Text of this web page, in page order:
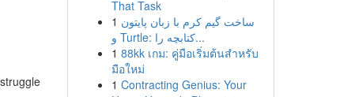
That Task
1 ساخت گیم کرم با زبان پایتون
و Turtle: کتابچه را...
1 88kk เกม: คู่มือเริ่มต้นสำหรับ
มือใหม่
1 Contracting Genius: Your